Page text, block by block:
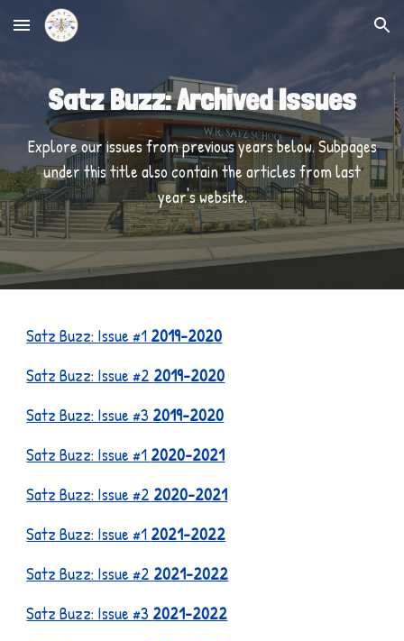
Skip to main content Skip to navigation
Satz Buzz: Archived Issues
Explore our issues from previous years below. Subpages
under this title also contain the articles from last
year's website.
Satz Buzz: Issue #1 2019-2020
Satz Buzz: Issue #2 2019-2020
Satz Buzz: Issue #3 2019-2020
Satz Buzz: Issue #1 2020-2021
Satz Buzz: Issue #2 2020-2021
Satz Buzz: Issue #1 2021-2022
Satz Buzz: Issue #2 2021-2022
Satz Buzz: Issue #3 2021-2022